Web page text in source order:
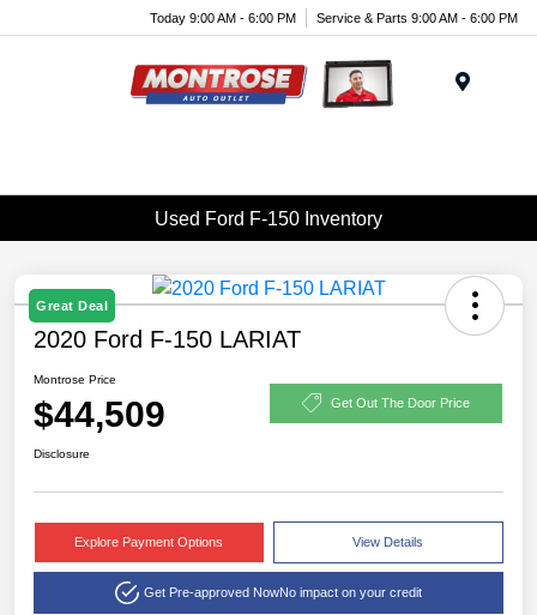
Today 9:00 AM - 6:00 PM Service & Parts 9:00 AM - 6:00 PM
Used Ford F-150 Inventory
Great Deal
2020 Ford F-150 LARIAT
Montrose Price
$44,509 Get Out The Door Price
Disclosure
Explore Payment Options View Details
Get Pre-approved NowNo impact on your credit